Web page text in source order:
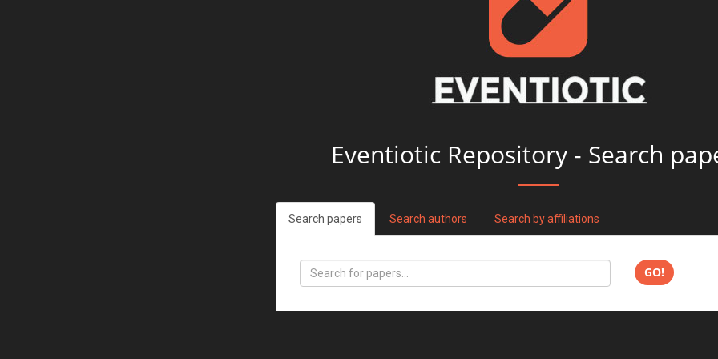
Eventiotic Repository - Search
Search papers Search authors Search by affiliations
GO!